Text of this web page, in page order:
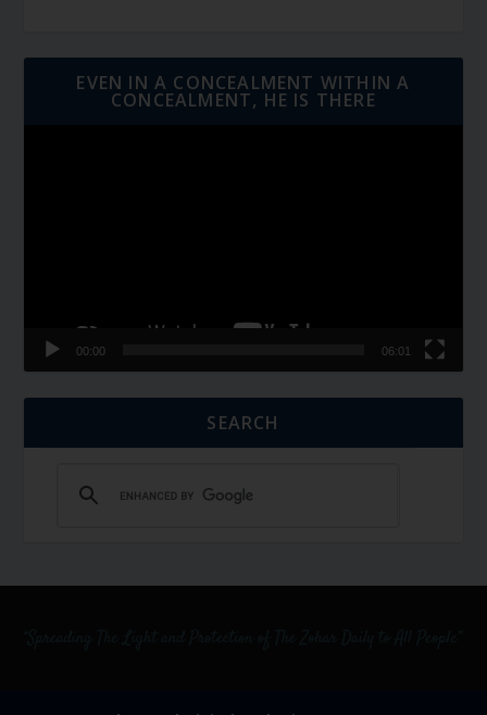
EVEN IN A CONCEALMENT WITHIN A
CONCEALMENT, HE IS THERE
00:00 06:01
SEARCH